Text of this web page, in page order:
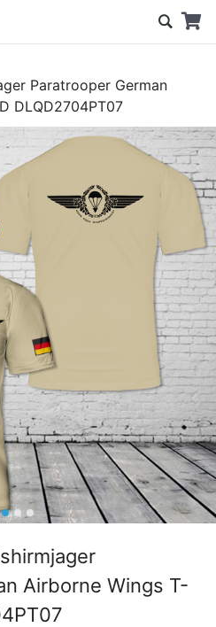
Paratrooper German
DLQD2704PT07
Airborne Wings T-